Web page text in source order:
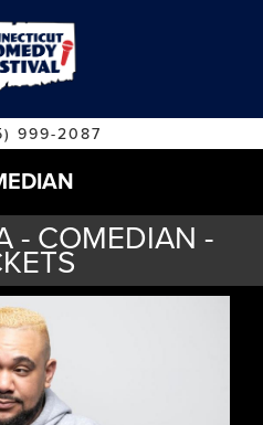
999-2087
- COMEDIAN -